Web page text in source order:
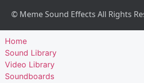
© Meme Sound Effects All Rights
Home
Sound Library
Video Library
Soundboards